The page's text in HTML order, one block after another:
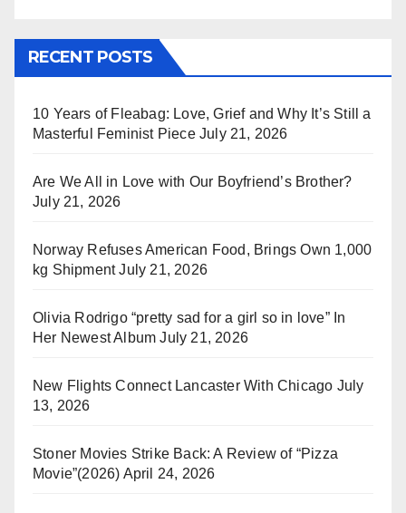
RECENT POSTS
10 Years of Fleabag: Love, Grief and Why It’s Still a
Masterful Feminist Piece July 21, 2026
Are We All in Love with Our Boyfriend’s Brother?
July 21, 2026
Norway Refuses American Food, Brings Own 1,000
kg Shipment July 21, 2026
Olivia Rodrigo “pretty sad for a girl so in love” In
Her Newest Album July 21, 2026
New Flights Connect Lancaster With Chicago July
13, 2026
Stoner Movies Strike Back: A Review of “Pizza
Movie”(2026) April 24, 2026